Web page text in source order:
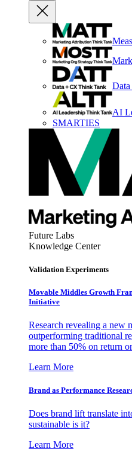
AI
SMARTIES
Future Labs
Knowledge Center
Validation Experiments
Movable Middles Growth
Initiative
Research revealing a new
outperforming traditional
more than 50% on return
Learn More
Brand as Performance
Does brand lift translate
sustainable is it?
Learn More